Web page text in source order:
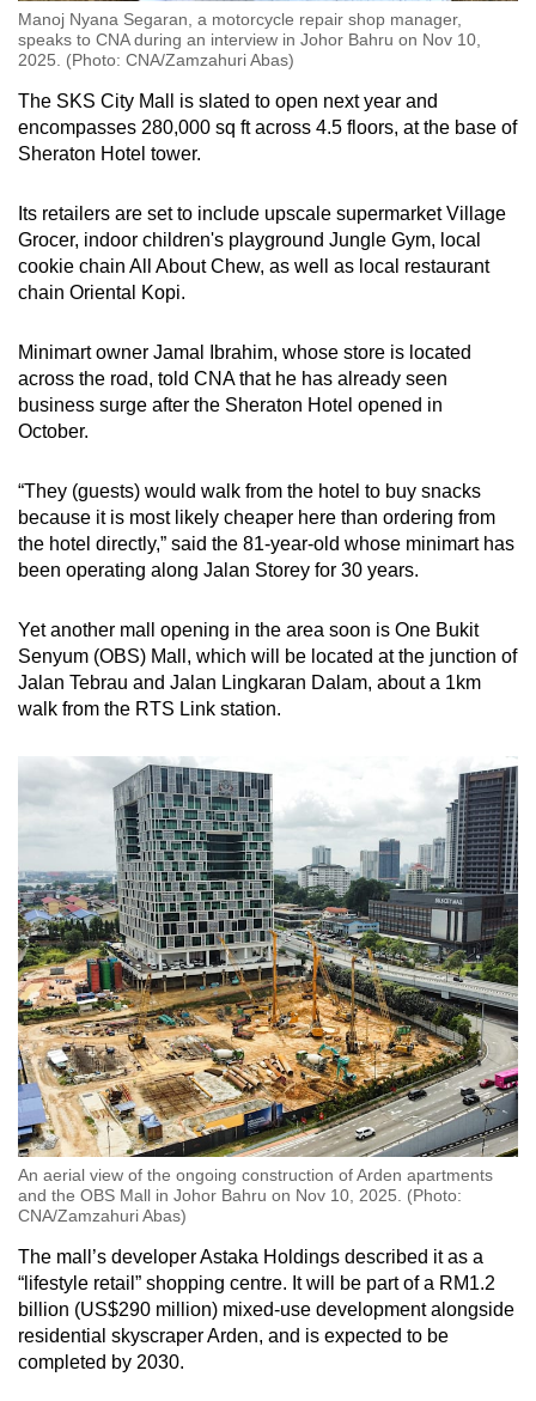
Manoj Nyana Segaran, a motorcycle repair shop manager,
speaks to CNA during an interview in Johor Bahru on Nov 10,
2025. (Photo: CNA/Zamzahuri Abas)
The SKS City Mall is slated to open next year and
encompasses 280,000 sq ft across 4.5 floors, at the base of
Sheraton Hotel tower.
Its retailers are set to include upscale supermarket Village
Grocer, indoor children's playground Jungle Gym, local
cookie chain All About Chew, as well as local restaurant
chain Oriental Kopi.
Minimart owner Jamal Ibrahim, whose store is located
across the road, told CNA that he has already seen
business surge after the Sheraton Hotel opened in
October.
“They (guests) would walk from the hotel to buy snacks
because it is most likely cheaper here than ordering from
the hotel directly,” said the 81-year-old whose minimart has
been operating along Jalan Storey for 30 years.
Yet another mall opening in the area soon is One Bukit
Senyum (OBS) Mall, which will be located at the junction of
Jalan Tebrau and Jalan Lingkaran Dalam, about a 1km
walk from the RTS Link station.
An aerial view of the ongoing construction of Arden apartments
and the OBS Mall in Johor Bahru on Nov 10, 2025. (Photo:
CNA/Zamzahuri Abas)
The mall’s developer Astaka Holdings described it as a
“lifestyle retail” shopping centre. It will be part of a RM1.2
billion (US$290 million) mixed-use development alongside
residential skyscraper Arden, and is expected to be
completed by 2030.